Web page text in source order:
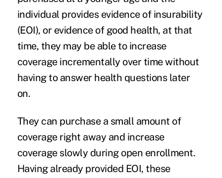
individual provides evidence of insurability
(EOI), or evidence of good health, at that
time, they may be able to increase
coverage incrementally over time without
having to answer health questions later
on.
They can purchase a small amount of
coverage right away and increase
coverage slowly during open enrollment.
Having already provided EOI, these